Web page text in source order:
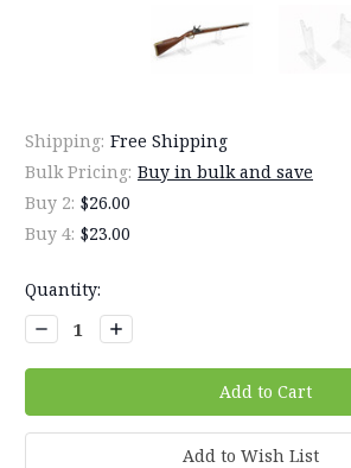
Shipping: Free Shipping
Bulk Pricing: Buy in bulk and save
Buy 2: $26.00
Buy 4: $23.00
Current
Stock:
Quantity:
Decrease
Quantity:
Increase
Quantity:
Add to Wish List